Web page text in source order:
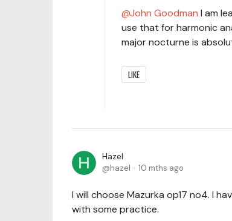
John Goodman I am
use that for harmonic
major nocturne is
LIKE
Hazel
hazel
10 mths ago
I will choose Mazurka op17 no4. I
with some practice.